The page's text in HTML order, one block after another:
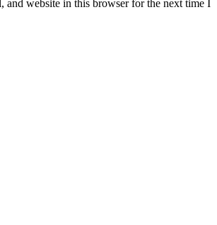
and website in this browser for the next time I